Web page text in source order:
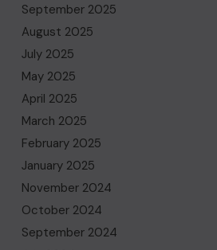
September 2025
August 2025
July 2025
May 2025
April 2025
March 2025
February 2025
January 2025
November 2024
October 2024
September 2024